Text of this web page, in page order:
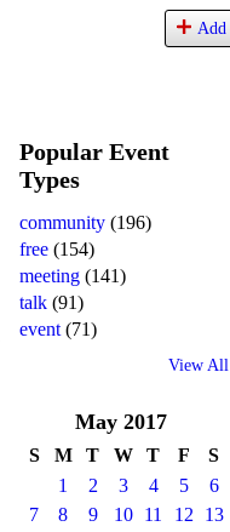
Add
Popular Event
Types
community (196)
free (154)
meeting (141)
talk (91)
event (71)
View All
May 2017
S M T W T F
S
1
2 3 4 5
6
7
8 9 10 11 12
13